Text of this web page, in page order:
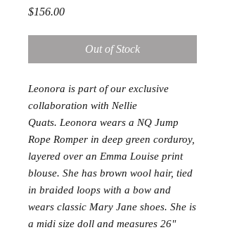
$156.00Price
Out of Stock
Leonora is part of our exclusive
collaboration with Nellie
Quats. Leonora wears a NQ Jump
Rope Romper in deep green corduroy,
layered over an Emma Louise print
blouse. She has brown wool hair, tied
in braided loops with a bow and
wears classic Mary Jane shoes. She is
a midi size doll and measures 26"